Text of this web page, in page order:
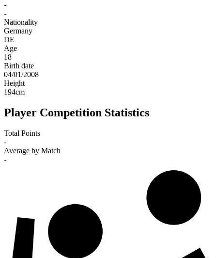
-
-
Nationality
Germany
DE
Age
18
Birth date
04/01/2008
Height
194cm
Player Competition Statistics
Total Points
-
Average by Match
-